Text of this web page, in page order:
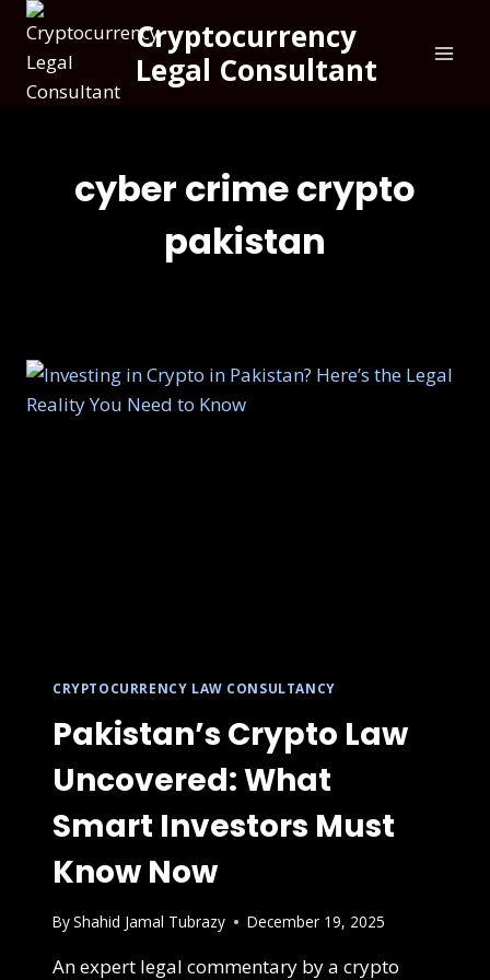
Cryptocurrency
Legal Consultant
cyber crime crypto
pakistan
CRYPTOCURRENCY LAW CONSULTANCY
Pakistan’s Crypto Law
Uncovered: What
Smart Investors Must
Know Now
ByShahid Jamal Tubrazy December 19, 2025
An expert legal commentary by a crypto